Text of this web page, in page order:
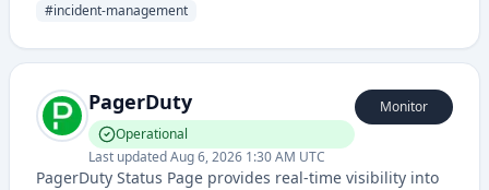
into service health and incident communications for end
#incident-management
PagerDuty
Operational
Last updatedAug 6, 2026 1:30 AM UTC
Monitor
PagerDuty Status Page provides real-time visibility into